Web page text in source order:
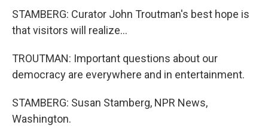
STAMBERG: Curator John Troutman's best hope is
that visitors will realize...
TROUTMAN: Important questions about our
democracy are everywhere and in entertainment.
STAMBERG: Susan Stamberg, NPR News,
Washington.